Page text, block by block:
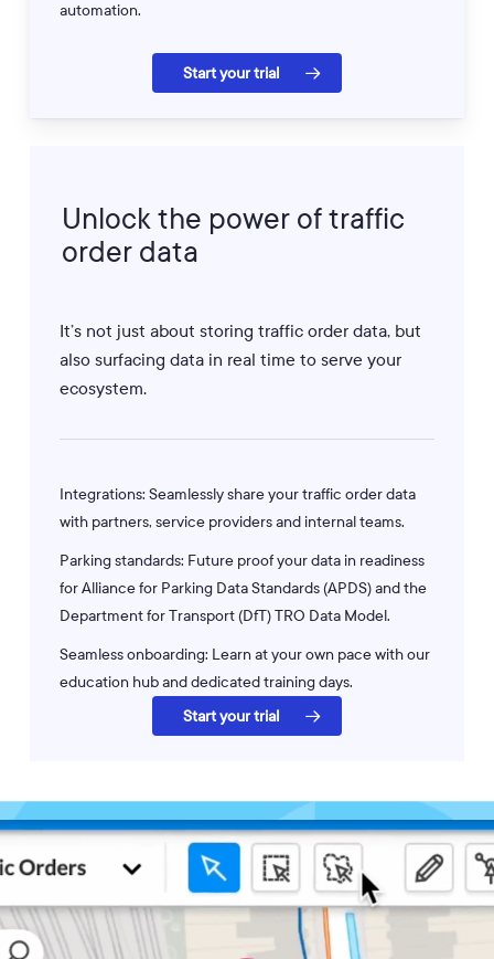
automation.
Start your trial
Unlock the power of traffic
order data
It’s not just about storing traffic order data, but
also surfacing data in real time to serve your
ecosystem.
Integrations: Seamlessly share your traffic order data
with partners, service providers and internal teams.
Parking standards: Future proof your data in readiness
for Alliance for Parking Data Standards (APDS) and the
Department for Transport (DfT) TRO Data Model.
Seamless onboarding: Learn at your own pace with our
education hub and dedicated training days.
Start your trial